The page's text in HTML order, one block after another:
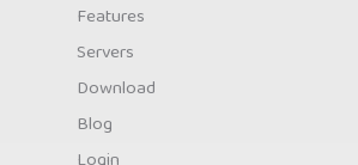
Features
Servers
Download
Blog